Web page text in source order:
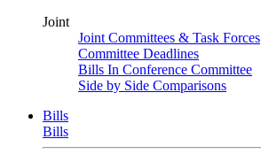
Joint
Joint Committees & Task Forces
Committee Deadlines
Bills In Conference Committee
Side by Side Comparisons
Bills
Bills